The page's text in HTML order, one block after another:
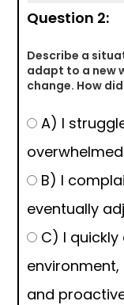
Question 2:
Describe a
adapt to a new
change. How
A) I
B) I
eventually
C) I
and